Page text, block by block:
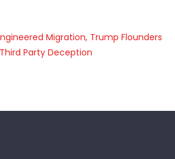
Migration, Trump Flounders
Party Deception